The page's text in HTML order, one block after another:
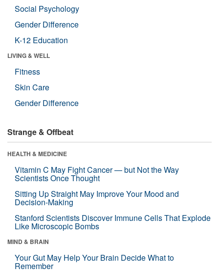
Social Psychology
Gender Difference
K-12 Education
LIVING & WELL
Fitness
Skin Care
Gender Difference
Strange & Offbeat
HEALTH & MEDICINE
Vitamin C May Fight Cancer — but Not the Way
Scientists Once Thought
Sitting Up Straight May Improve Your Mood and
Decision-Making
Stanford Scientists Discover Immune Cells That Explode
Like Microscopic Bombs
MIND & BRAIN
Your Gut May Help Your Brain Decide What to
Remember